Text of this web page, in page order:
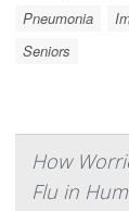
Pneumonia
Seniors
How
Flu in